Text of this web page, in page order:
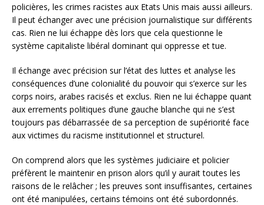
policières, les crimes racistes aux Etats Unis mais aussi ailleurs.
Il peut échanger avec une précision journalistique sur différents
cas. Rien ne lui échappe dès lors que cela questionne le
système capitaliste libéral dominant qui oppresse et tue.
Il échange avec précision sur l’état des luttes et analyse les
conséquences d’une colonialité du pouvoir qui s’exerce sur les
corps noirs, arabes racisés et exclus. Rien ne lui échappe quant
aux errements politiques d’une gauche blanche qui ne s’est
toujours pas débarrassée de sa perception de supériorité face
aux victimes du racisme institutionnel et structurel.
On comprend alors que les systèmes judiciaire et policier
préfèrent le maintenir en prison alors qu’il y aurait toutes les
raisons de le relâcher ; les preuves sont insuffisantes, certaines
ont été manipulées, certains témoins ont été subordonnés.